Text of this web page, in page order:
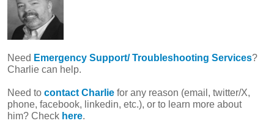
Need Emergency Support/ Troubleshooting Services?
Charlie can help.
Need tocontact Charlie for any reason (email, twitter/X,
phone, facebook, linkedin, etc.), or to learn more about
him? Check here.